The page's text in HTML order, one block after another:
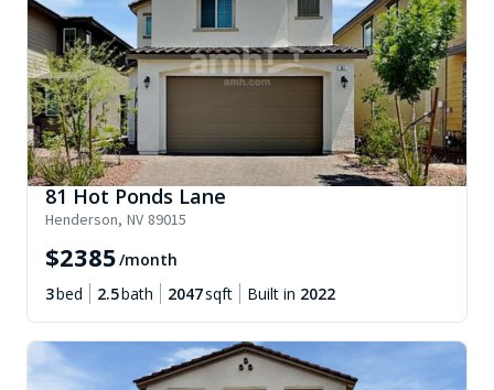
81 Hot Ponds Lane
Henderson, NV 89015
$2385/month
3bed 2.5bath 2047sqft Built in 2022